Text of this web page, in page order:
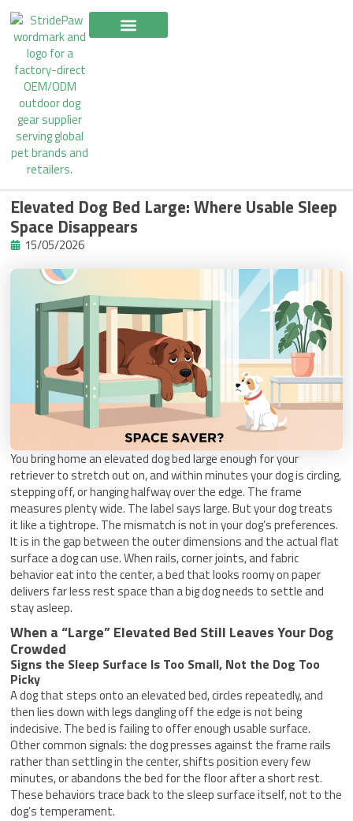
Skip
to
content
Elevated Dog Bed Large: Where Usable Sleep
Space Disappears
15/05/2026
You bring home an elevated dog bed large enough for your
retriever to stretch out on, and within minutes your dog is circling,
stepping off, or hanging halfway over the edge. The frame
measures plenty wide. The label says large. But your dog treats
it like a tightrope. The mismatch is not in your dog’s preferences.
It is in the gap between the outer dimensions and the actual flat
surface a dog can use. When rails, corner joints, and fabric
behavior eat into the center, a bed that looks roomy on paper
delivers far less rest space than a big dog needs to settle and
stay asleep.
When a “Large” Elevated Bed Still Leaves Your Dog
Crowded
Signs the Sleep Surface Is Too Small, Not the Dog Too
Picky
A dog that steps onto an elevated bed, circles repeatedly, and
then lies down with legs dangling off the edge is not being
indecisive. The bed is failing to offer enough usable surface.
Other common signals: the dog presses against the frame rails
rather than settling in the center, shifts position every few
minutes, or abandons the bed for the floor after a short rest.
These behaviors trace back to the sleep surface itself, not to the
dog’s temperament.